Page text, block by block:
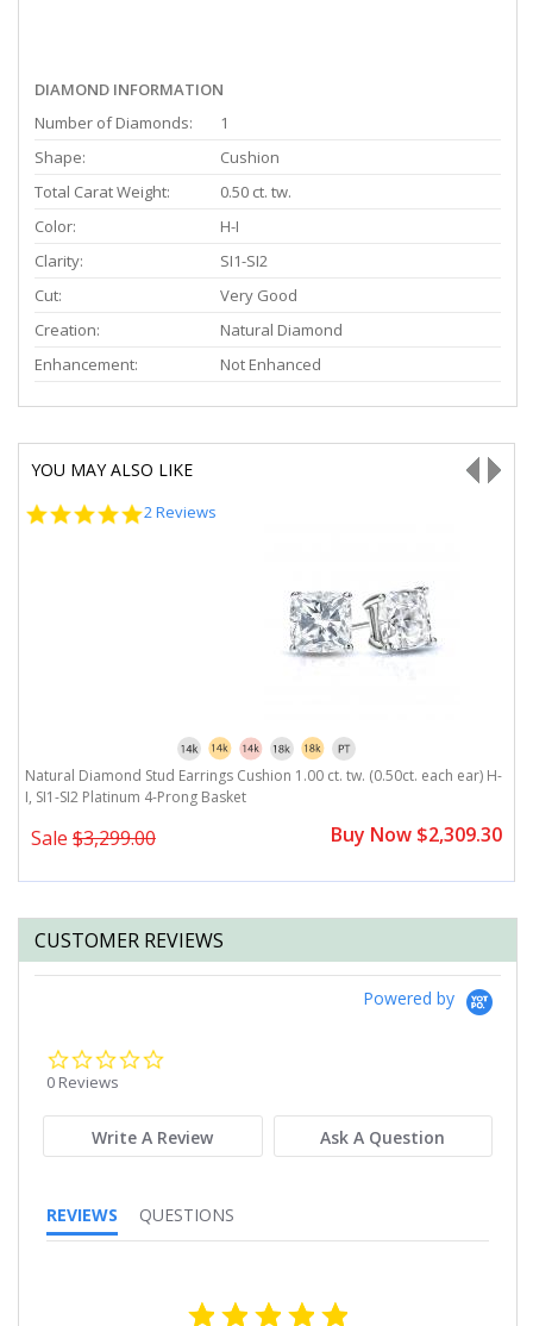
DIAMOND INFORMATION
Number of Diamonds:
1
Shape:
Cushion
Total Carat Weight:
0.50 ct. tw.
Color:
H-I
Clarity:
SI1-SI2
Cut:
Very Good
Creation:
Natural Diamond
Enhancement:
Not Enhanced
YOU MAY ALSO LIKE
5.0
2 Reviews
Natural Diamond Stud Earrings Cushion 1.00 ct. tw. (0.50ct. each ear) H-
I, SI1-SI2 Platinum 4-Prong Basket
Sale $3,299.00 Buy Now $2,309.30
CUSTOMER REVIEWS
Powered by
0 Reviews
Write A Review Ask A Question
REVIEWS QUESTIONS